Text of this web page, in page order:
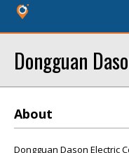
Dongguan
About
Dongguan Dason Electric